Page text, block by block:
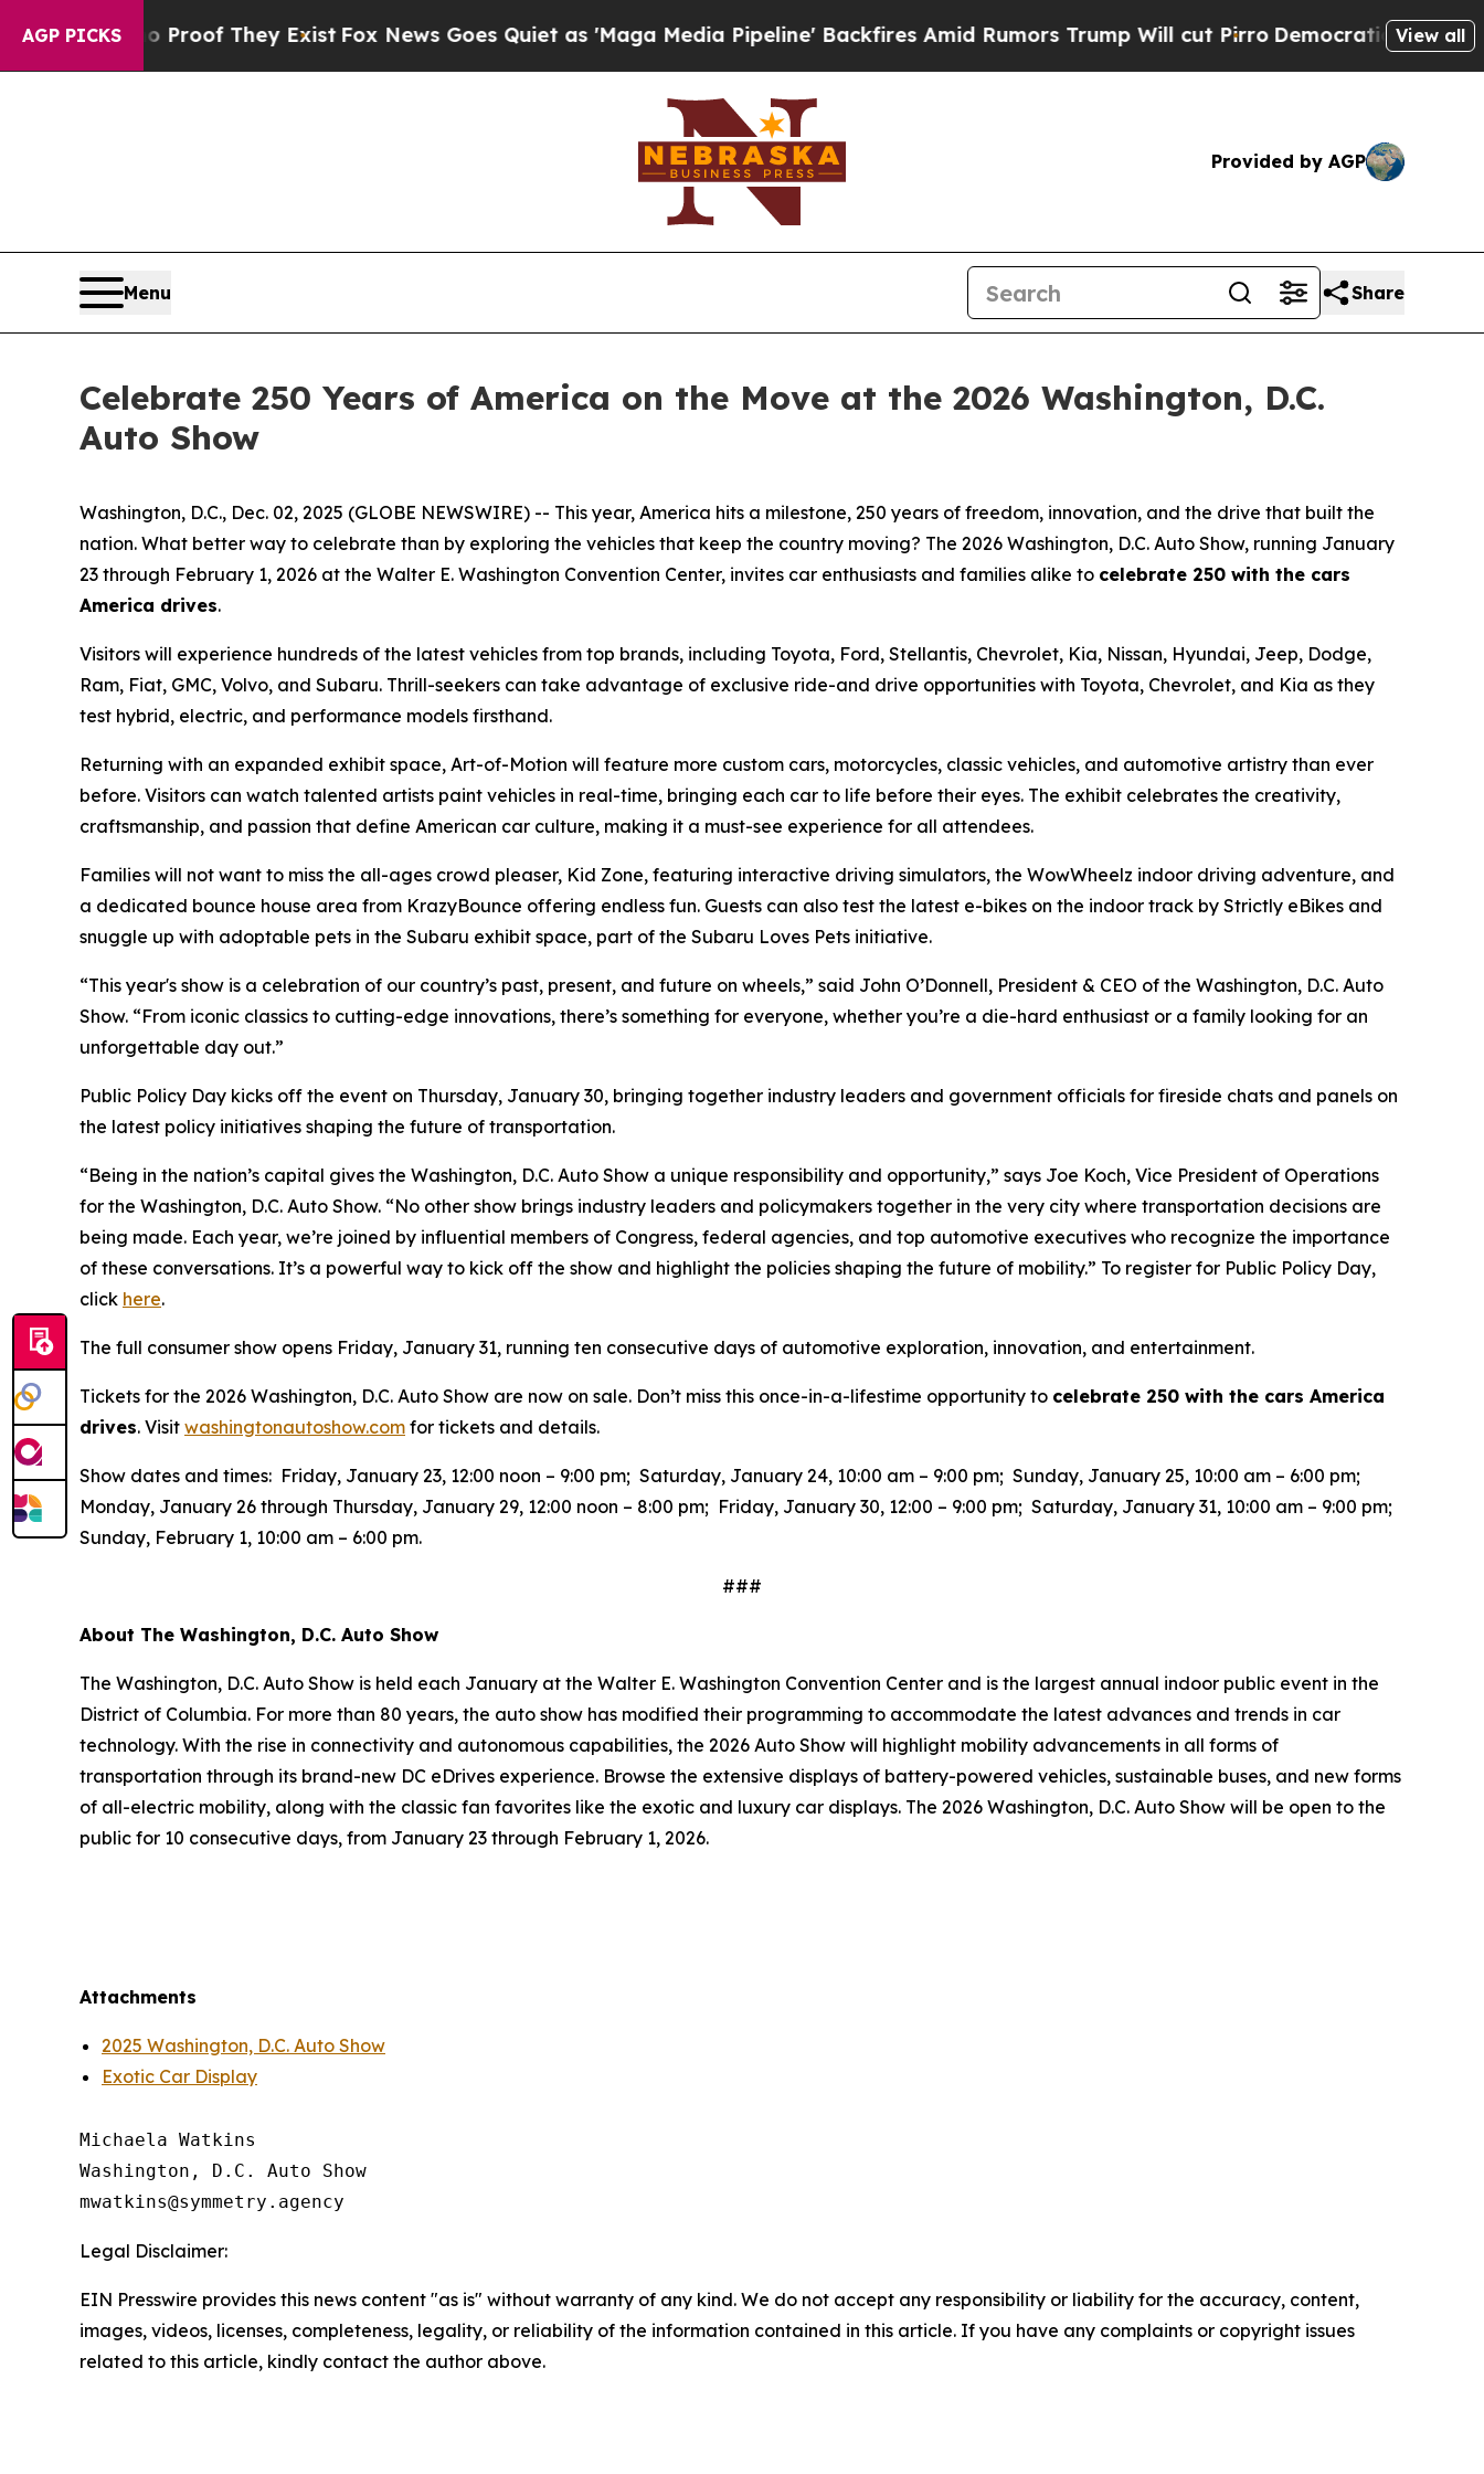
AGP PICKS
no Proof They ExistFox News Goes Quiet as 'Maga Media Pipeline' Backfires Amid Rumors Trump Will cut Pirro Democratic Socialists ofView all
Provided by AGP
Menu Share
Celebrate 250 Years of America on the Move at the 2026 Washington, D.C.
Auto Show
Washington, D.C., Dec. 02, 2025 (GLOBE NEWSWIRE) -- This year, America hits a milestone, 250 years of freedom, innovation, and the drive that built the
nation. What better way to celebrate than by exploring the vehicles that keep the country moving? The 2026 Washington, D.C. Auto Show, running January
23 through February 1, 2026 at the Walter E. Washington Convention Center, invites car enthusiasts and families alike to celebrate 250 with the cars
America drives.
Visitors will experience hundreds of the latest vehicles from top brands, including Toyota, Ford, Stellantis, Chevrolet, Kia, Nissan, Hyundai, Jeep, Dodge,
Ram, Fiat, GMC, Volvo, and Subaru. Thrill-seekers can take advantage of exclusive ride-and drive opportunities with Toyota, Chevrolet, and Kia as they
test hybrid, electric, and performance models firsthand.
Returning with an expanded exhibit space, Art-of-Motion will feature more custom cars, motorcycles, classic vehicles, and automotive artistry than ever
before. Visitors can watch talented artists paint vehicles in real-time, bringing each car to life before their eyes. The exhibit celebrates the creativity,
craftsmanship, and passion that define American car culture, making it a must-see experience for all attendees.
Families will not want to miss the all-ages crowd pleaser, Kid Zone, featuring interactive driving simulators, the WowWheelz indoor driving adventure, and
a dedicated bounce house area from KrazyBounce offering endless fun. Guests can also test the latest e-bikes on the indoor track by Strictly eBikes and
snuggle up with adoptable pets in the Subaru exhibit space, part of the Subaru Loves Pets initiative.
“This year's show is a celebration of our country’s past, present, and future on wheels,” said John O’Donnell, President & CEO of the Washington, D.C. Auto
Show. “From iconic classics to cutting-edge innovations, there’s something for everyone, whether you’re a die-hard enthusiast or a family looking for an
unforgettable day out.”
Public Policy Day kicks off the event on Thursday, January 30, bringing together industry leaders and government officials for fireside chats and panels on
the latest policy initiatives shaping the future of transportation.
“Being in the nation’s capital gives the Washington, D.C. Auto Show a unique responsibility and opportunity,” says Joe Koch, Vice President of Operations
for the Washington, D.C. Auto Show. “No other show brings industry leaders and policymakers together in the very city where transportation decisions are
being made. Each year, we’re joined by influential members of Congress, federal agencies, and top automotive executives who recognize the importance
of these conversations. It’s a powerful way to kick off the show and highlight the policies shaping the future of mobility.” To register for Public Policy Day,
click here.
The full consumer show opens Friday, January 31, running ten consecutive days of automotive exploration, innovation, and entertainment.
Tickets for the 2026 Washington, D.C. Auto Show are now on sale. Don’t miss this once-in-a-lifestime opportunity to celebrate 250 with the cars America
drives. Visit washingtonautoshow.com for tickets and details.
Show dates and times: Friday, January 23, 12:00 noon – 9:00 pm; Saturday, January 24, 10:00 am – 9:00 pm; Sunday, January 25, 10:00 am – 6:00 pm;
Monday, January 26 through Thursday, January 29, 12:00 noon – 8:00 pm; Friday, January 30, 12:00 – 9:00 pm; Saturday, January 31, 10:00 am – 9:00 pm;
Sunday, February 1, 10:00 am – 6:00 pm.
###
About The Washington, D.C. Auto Show
The Washington, D.C. Auto Show is held each January at the Walter E. Washington Convention Center and is the largest annual indoor public event in the
District of Columbia. For more than 80 years, the auto show has modified their programming to accommodate the latest advances and trends in car
technology. With the rise in connectivity and autonomous capabilities, the 2026 Auto Show will highlight mobility advancements in all forms of
transportation through its brand-new DC eDrives experience. Browse the extensive displays of battery-powered vehicles, sustainable buses, and new forms
of all-electric mobility, along with the classic fan favorites like the exotic and luxury car displays. The 2026 Washington, D.C. Auto Show will be open to the
public for 10 consecutive days, from January 23 through February 1, 2026.
Attachments
2025 Washington, D.C. Auto Show
Exotic Car Display
Michaela Watkins
Washington, D.C. Auto Show
Legal Disclaimer:
EIN Presswire provides this news content "as is" without warranty of any kind. We do not accept any responsibility or liability for the accuracy, content,
images, videos, licenses, completeness, legality, or reliability of the information contained in this article. If you have any complaints or copyright issues
related to this article, kindly contact the author above.